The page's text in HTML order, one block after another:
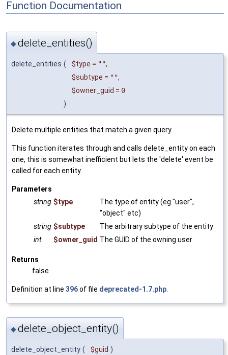
Function Documentation
◆delete_entities()
delete_entities ( $type = "",
$subtype = "",
$owner_guid = 0
)
Delete multiple entities that match a given query.
This function iterates through and calls delete_entity on each
one, this is somewhat inefficient but lets the 'delete' event be
called for each entity.
Parameters
string $type
The type of entity (eg "user",
"object" etc)
string $subtype
The arbitrary subtype of the entity
int
$owner_guid The GUID of the owning user
Returns
false
Definition at line 396of file deprecated-1.7.php
◆delete_object_entity()
delete_object_entity ( $guid )